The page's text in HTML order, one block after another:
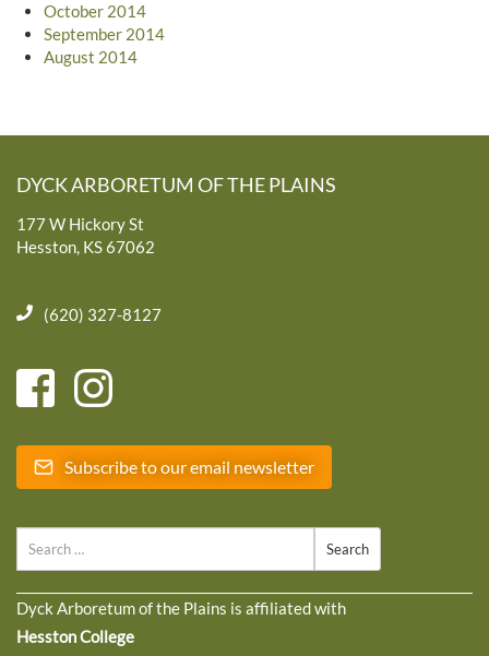
October 2014
September 2014
August 2014
DYCK ARBORETUM OF THE PLAINS
177 W Hickory St
Hesston, KS 67062
(620) 327-8127
Subscribe to our email newsletter
Dyck Arboretum of the Plains is affiliated with
Hesston College